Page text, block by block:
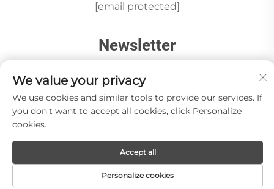
[email protected]
Newsletter
Copyright © Xiamen Paia Import & Export Co., Ltd All
Rights Reserved - Privacy Policy
About Us
Stone Videos News Blog Contact us
We value your privacy
We use cookies and similar tools to provide our services. If
you don't want to accept all cookies, click Personalize
cookies.
Personalize cookies
Accept all